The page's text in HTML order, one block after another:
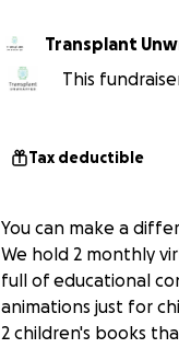
Transplant
This
Tax deductible
You can make a
We hold 2 monthly
full of educational
animations just for
2 children's books